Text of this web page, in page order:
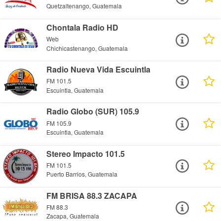
Quetzaltenango, Guatemala
Chontala Radio HD
Web
Chichicastenango, Guatemala
Radio Nueva Vida Escuintla
FM 101.5
Escuintla, Guatemala
Radio Globo (SUR) 105.9
FM 105.9
Escuintla, Guatemala
Stereo Impacto 101.5
FM 101.5
Puerto Barrios, Guatemala
FM BRISA 88.3 ZACAPA
FM 88.3
Zacapa, Guatemala